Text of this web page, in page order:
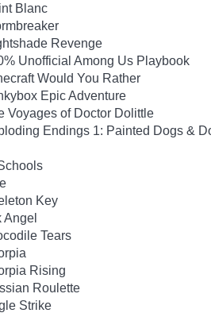
Blanc
Revenge
Unofficial Among Us Playbook
Would You Rather
Epic Adventure
Voyages of Doctor Dolittle
Endings 1: Painted Dogs &
Key
Angel
Tears
Rising
Roulette
Strike